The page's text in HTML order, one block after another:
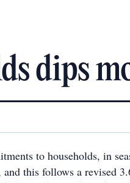
dips
to households, in
this follows a revised